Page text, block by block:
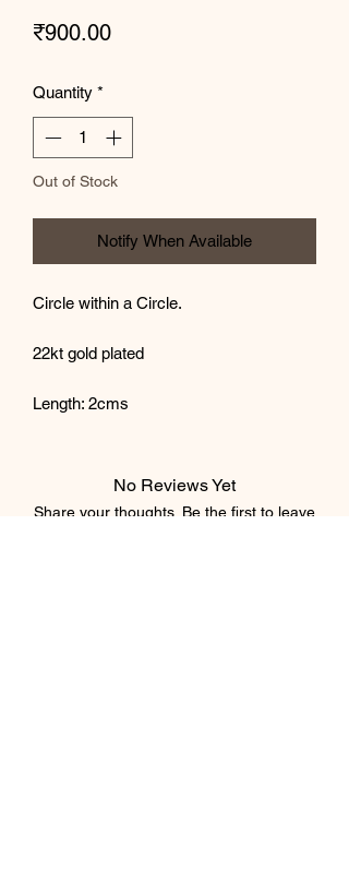
₹900.00Price
Quantity *
Out of Stock
Notify When Available
Circle within a Circle.
22kt gold plated
Length: 2cms
No Reviews Yet
Share your thoughts. Be the first to leave